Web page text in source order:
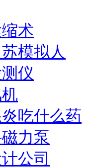
术
模拟人
仪
吃什么药
力泵
公司